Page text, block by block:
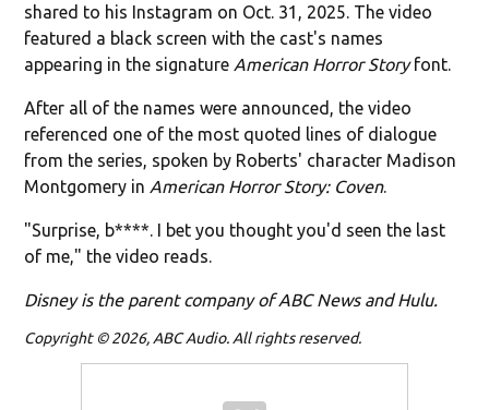
shared to his Instagram on Oct. 31, 2025. The video
featured a black screen with the cast's names
appearing in the signature American Horror Storyfont.
After all of the names were announced, the video
referenced one of the most quoted lines of dialogue
from the series, spoken by Roberts' character Madison
Montgomery in American Horror Story: Coven.
"Surprise, b****. I bet you thought you'd seen the last
of me," the video reads.
Disney is the parent company of ABC News and Hulu.
Copyright © 2026, ABC Audio. All rights reserved.